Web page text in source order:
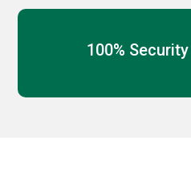
100%